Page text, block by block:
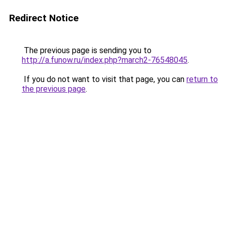
Redirect Notice
The previous page is sending you to
http://a.funow.ru/index.php?march2-76548045.
If you do not want to visit that page, you can return to
the previous page.